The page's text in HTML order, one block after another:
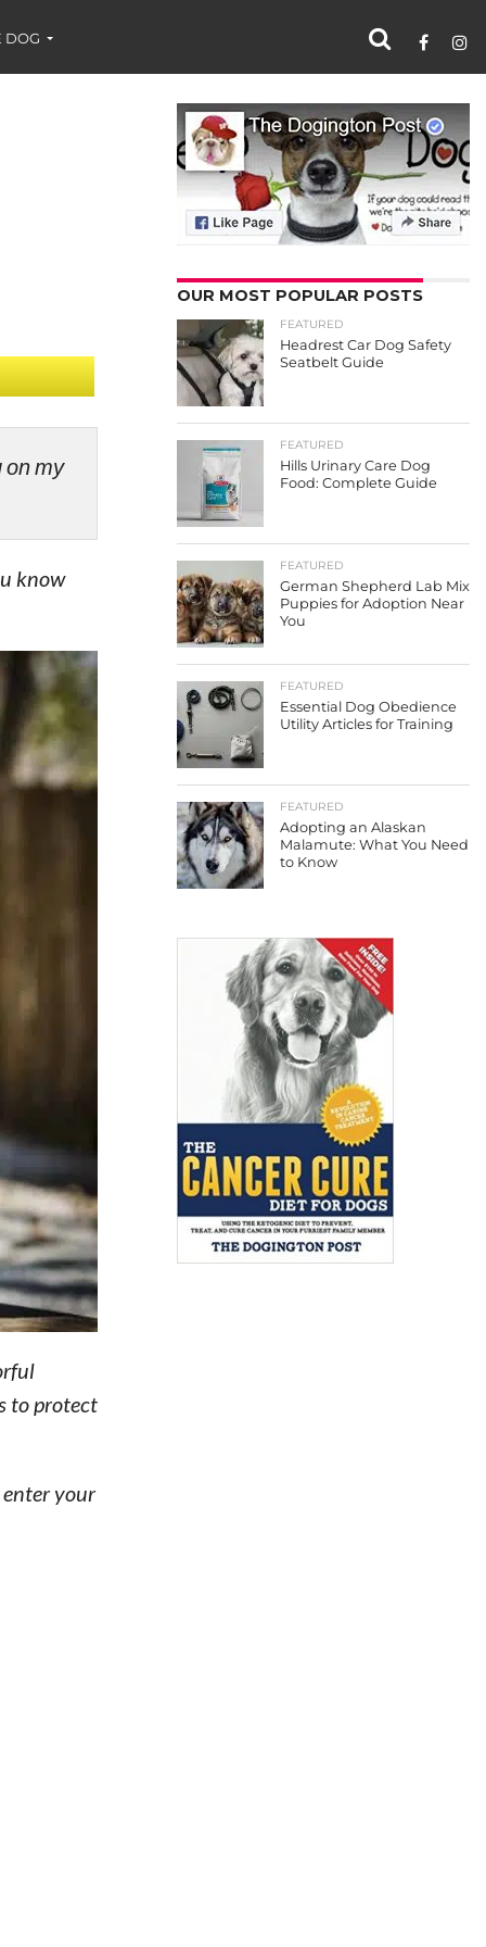
DOG
on my
know
to protect
enter your
OUR MOST POPULAR POSTS
FEATURED
Headrest Car Dog Safety
Seatbelt Guide
FEATURED
Hills Urinary Care Dog
Food: Complete Guide
FEATURED
German Shepherd Lab Mix
Puppies for Adoption Near
You
FEATURED
Essential Dog Obedience
Utility Articles for Training
FEATURED
Adopting an Alaskan
Malamute: What You Need
to Know